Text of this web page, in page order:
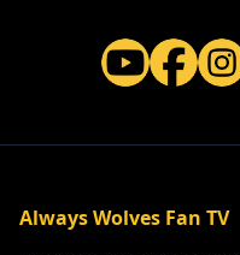
Always Wolves Fan TV